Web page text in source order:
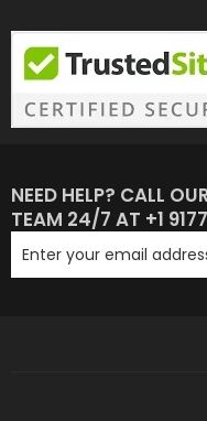
NEED HELP? CALL
TEAM 24/7 AT +1